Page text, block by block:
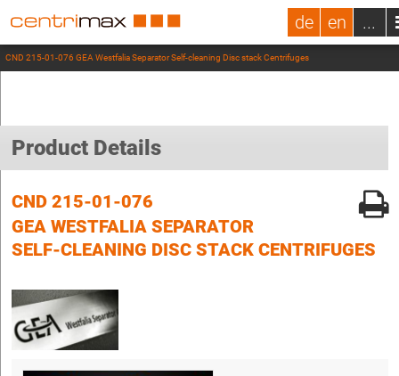
de en ...
CND 215-01-076 GEA Westfalia Separator Self-cleaning Disc stack Centrifuges
Product Details
CND 215-01-076
GEA WESTFALIA SEPARATOR
SELF-CLEANING DISC STACK CENTRIFUGES